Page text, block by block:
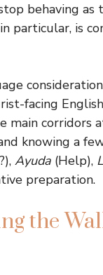
behaving as
particular, is
facing
main corridors
knowing a
Ayuda (Help),
preparation.
the